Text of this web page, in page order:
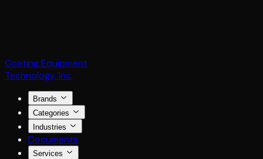
Coating Equipment
Technology, Inc.
Brands
Categories
Industries
Documents
Services